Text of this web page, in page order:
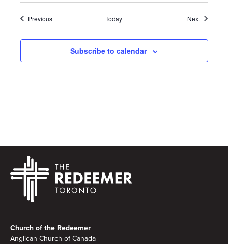
PreviousEvents Today NextEvents
Subscribe to calendar
Church of the Redeemer
Anglican Church of Canada